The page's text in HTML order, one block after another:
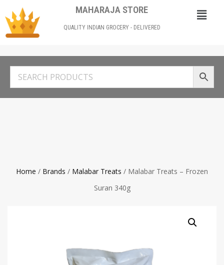
MAHARAJA STORE
QUALITY INDIAN GROCERY - DELIVERED
Home / Brands / Malabar Treats / Malabar Treats – Frozen
Suran 340g